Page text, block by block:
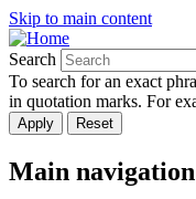
Skip to main content
Search
To search for an exact
in quotation marks. For
Main navigation